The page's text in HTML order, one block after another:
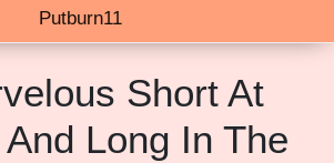
Putburn11
Short At
Long In The